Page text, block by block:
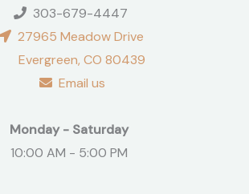
303-679-4447
27965 Meadow Drive
Evergreen, CO 80439
Email us
Monday - Saturday
10:00 AM - 5:00 PM